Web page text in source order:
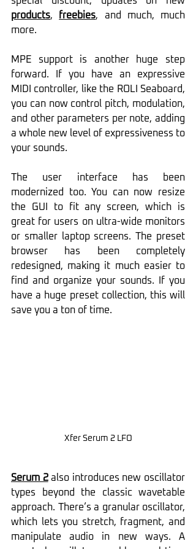
products, freebies, and much, much
more.
MPE support is another huge step
forward. If you have an expressive
MIDI controller, like the ROLI Seaboard,
you can now control pitch, modulation,
and other parameters per note, adding
a whole new level of expressiveness to
your sounds.
The user interface has been
modernized too. You can now resize
the GUI to fit any screen, which is
great for users on ultra-wide monitors
or smaller laptop screens. The preset
browser has been completely
redesigned, making it much easier to
find and organize your sounds. If you
have a huge preset collection, this will
save you a ton of time.
Xfer Serum 2 LFO
Serum 2 also introduces new oscillator
types beyond the classic wavetable
approach. There’s a granular oscillator,
which lets you stretch, fragment, and
manipulate audio in new ways. A